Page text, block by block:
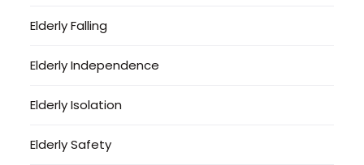
Elderly Falling
Elderly Independence
Elderly Isolation
Elderly Safety